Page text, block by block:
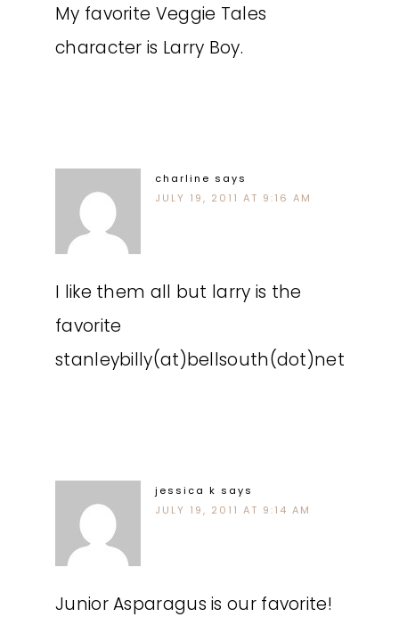
My favorite Veggie Tales
character is Larry Boy.
charline says
JULY 19, 2011 AT 9:16 AM
I like them all but larry is the
favorite
stanleybilly(at)bellsouth(dot)net
jessica k says
JULY 19, 2011 AT 9:14 AM
Junior Asparagus is our favorite!